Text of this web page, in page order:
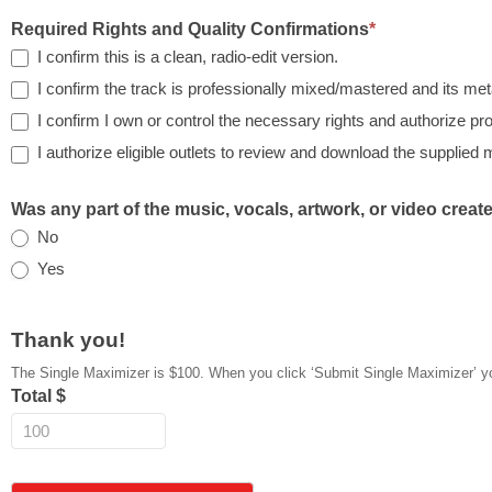
Required Rights and Quality Confirmations*
I confirm this is a clean, radio-edit version.
I confirm the track is professionally mixed/mastered and its
I confirm I own or control the necessary rights and authorize
I authorize eligible outlets to review and download the
Was any part of the music, vocals, artwork, or video
No
Yes
Thank you!
The Single Maximizer is $100. When you click ‘Submit
Total $